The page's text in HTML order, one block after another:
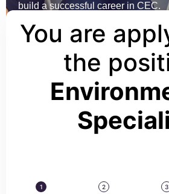
build a successful career in CEC.
You are
the
1 2 3